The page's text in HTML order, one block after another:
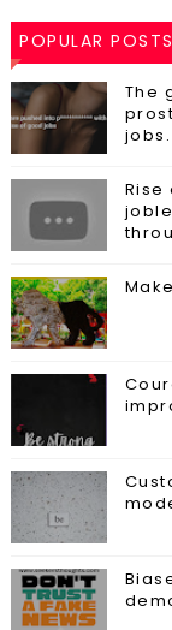
POPULAR POSTS
The
jobs.